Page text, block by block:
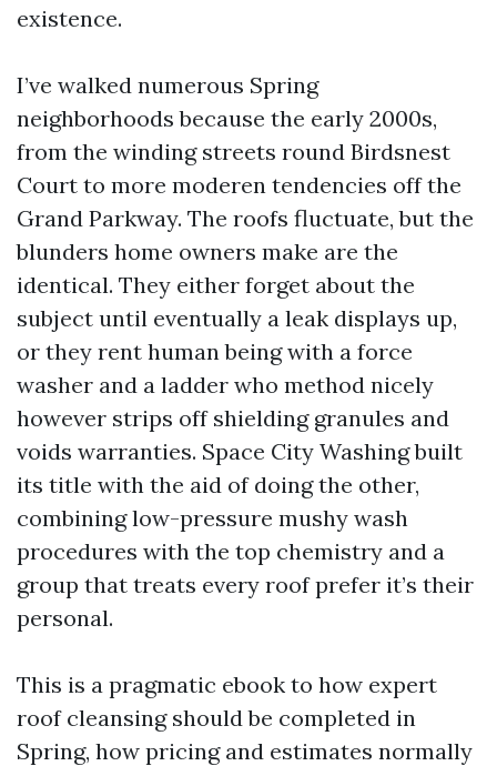
existence.
I’ve walked numerous Spring
neighborhoods because the early 2000s,
from the winding streets round Birdsnest
Court to more moderen tendencies off the
Grand Parkway. The roofs fluctuate, but the
blunders home owners make are the
identical. They either forget about the
subject until eventually a leak displays up,
or they rent human being with a force
washer and a ladder who method nicely
however strips off shielding granules and
voids warranties. Space City Washing built
its title with the aid of doing the other,
combining low-pressure mushy wash
procedures with the top chemistry and a
group that treats every roof prefer it’s their
personal.
This is a pragmatic ebook to how expert
roof cleansing should be completed in
Spring, how pricing and estimates normally